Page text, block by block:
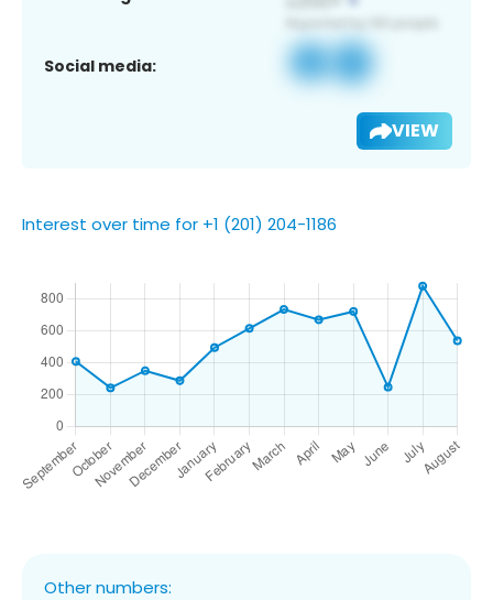
Social media:
VIEW
Interest over time for +1 (201) 204-1186
Other numbers: